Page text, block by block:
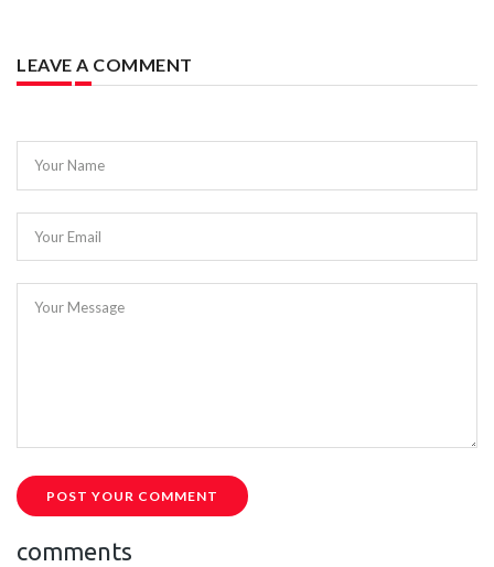
LEAVE A COMMENT
Your Name
Your Email
Your Message
POST YOUR COMMENT
comments